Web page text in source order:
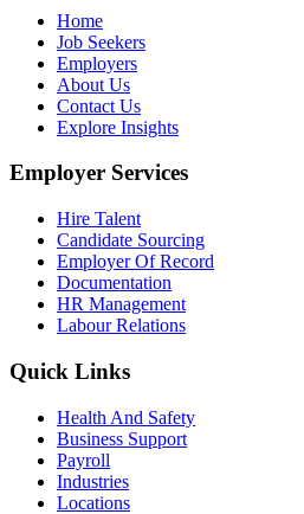
Home
Job Seekers
Employers
About Us
Contact Us
Explore Insights
Employer Services
Hire Talent
Candidate Sourcing
Employer Of Record
Documentation
HR Management
Labour Relations
Quick Links
Health And Safety
Business Support
Payroll
Industries
Locations